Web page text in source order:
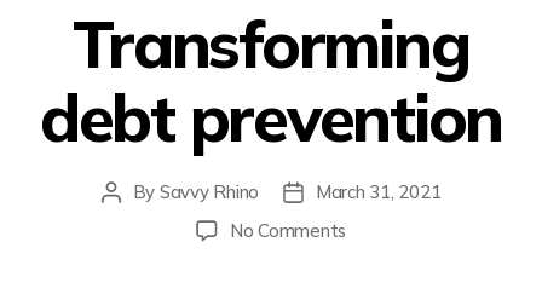
Transforming
debt prevention
By Savvy Rhino
March 31, 2021
No Comments